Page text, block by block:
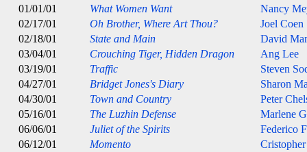
01/01/01
What Women Want
Nancy
02/17/01
Oh Brother, Where Art Thou?
Joel Coen
02/18/01
State and Main
David
03/04/01
Crouching Tiger, Hidden Dragon
Ang Lee
03/19/01
Traffic
Steven
04/27/01
Bridget Jones's Diary
Sharon
04/30/01
Town and Country
Peter
05/16/01
The Luzhin Defense
Marlene
06/06/01
Juliet of the Spirits
Federico
06/12/01
Momento